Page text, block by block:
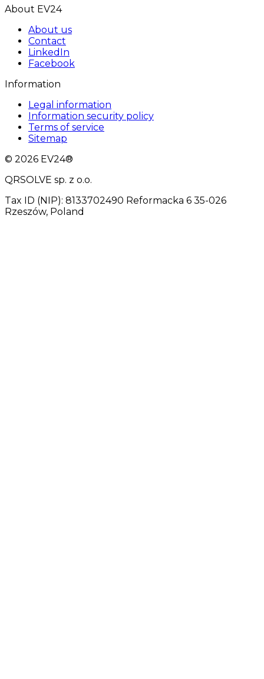
About EV24
About us
Contact
LinkedIn
Facebook
Information
Legal information
Information security policy
Terms of service
Sitemap
© 2026 EV24®
QRSOLVE sp. z o.o.
Tax ID (NIP): 8133702490 Reformacka 6 35-026
Rzeszów, Poland